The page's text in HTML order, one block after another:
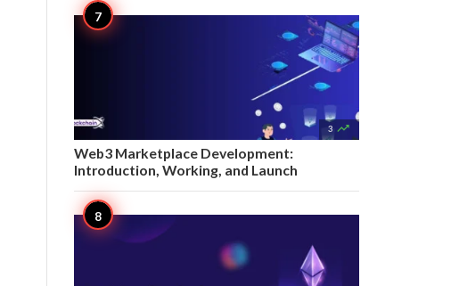
3 
Web3 Marketplace Development:
Introduction, Working, and Launch